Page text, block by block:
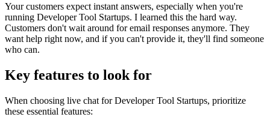
Your customers expect instant answers, especially when you're
running Developer Tool Startups. I learned this the hard way.
Customers don't wait around for email responses anymore. They
want help right now, and if you can't provide it, they'll find someone
who can.
Key features to look for
When choosing live chat forDeveloper Tool Startups, prioritize
these essential features: